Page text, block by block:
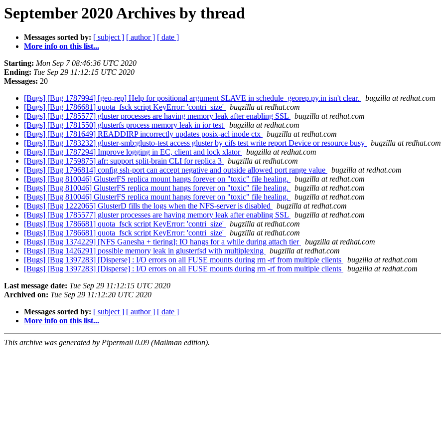
September 2020 Archives by thread
Messages sorted by: [ subject ] [ author ] [ date ]
More info on this list...
Starting: Mon Sep 7 08:46:36 UTC 2020
Ending: Tue Sep 29 11:12:15 UTC 2020
Messages: 20
[Bugs] [Bug 1787994] [geo-rep] Help for positional argument SLAVE in schedule_georep.py.in isn't clear.
bugzilla at redhat.com
[Bugs] [Bug 1786681] quota_fsck script KeyError: 'contri_size'
bugzilla at redhat.com
[Bugs] [Bug 1785577] gluster processes are having memory leak after enabling SSL
bugzilla at redhat.com
[Bugs] [Bug 1781550] glusterfs process memory leak in ior test
bugzilla at redhat.com
[Bugs] [Bug 1781649] READDIRP incorrectly updates posix-acl inode ctx
bugzilla at redhat.com
[Bugs] [Bug 1783232] gluster-smb:glusto-test access gluster by cifs test write report Device or resource busy
bugzilla at redhat.com
[Bugs] [Bug 1787294] Improve logging in EC, client and lock xlator
bugzilla at redhat.com
[Bugs] [Bug 1759875] afr: support split-brain CLI for replica 3
bugzilla at redhat.com
[Bugs] [Bug 1796814] config ssh-port can accept negative and outside allowed port range value
bugzilla at redhat.com
[Bugs] [Bug 810046] GlusterFS replica mount hangs forever on "toxic" file healing.
bugzilla at redhat.com
[Bugs] [Bug 810046] GlusterFS replica mount hangs forever on "toxic" file healing.
bugzilla at redhat.com
[Bugs] [Bug 810046] GlusterFS replica mount hangs forever on "toxic" file healing.
bugzilla at redhat.com
[Bugs] [Bug 1222065] GlusterD fills the logs when the NFS-server is disabled
bugzilla at redhat.com
[Bugs] [Bug 1785577] gluster processes are having memory leak after enabling SSL
bugzilla at redhat.com
[Bugs] [Bug 1786681] quota_fsck script KeyError: 'contri_size'
bugzilla at redhat.com
[Bugs] [Bug 1786681] quota_fsck script KeyError: 'contri_size'
bugzilla at redhat.com
[Bugs] [Bug 1374229] [NFS Ganesha + tiering]: IO hangs for a while during attach tier
bugzilla at redhat.com
[Bugs] [Bug 1426291] possible memory leak in glusterfsd with multiplexing
bugzilla at redhat.com
[Bugs] [Bug 1397283] [Disperse] : I/O errors on all FUSE mounts during rm -rf from multiple clients
bugzilla at redhat.com
[Bugs] [Bug 1397283] [Disperse] : I/O errors on all FUSE mounts during rm -rf from multiple clients
bugzilla at redhat.com
Last message date: Tue Sep 29 11:12:15 UTC 2020
Archived on: Tue Sep 29 11:12:20 UTC 2020
Messages sorted by: [ subject ] [ author ] [ date ]
More info on this list...
This archive was generated by Pipermail 0.09 (Mailman edition).